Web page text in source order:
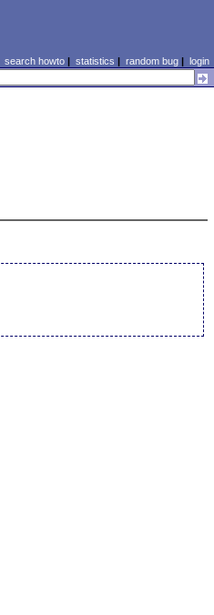
search howto| statistics | random bug| login